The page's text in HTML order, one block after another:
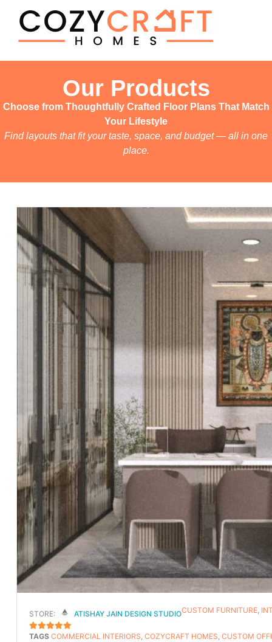
Our Products
Choose from Thoughtfully Crafted Floor Plans That Match
Your Lifestyle
Find layouts that fit your taste, space, and budget — all in one
place.
STORE: ATISHAY JAIN DESIGN STUDIO
5OUT OF 5
CUSTOM FURNITURE,
TAGS COMMERCIAL INTERIORS, COZYCRAFT HOMES, CUSTOM